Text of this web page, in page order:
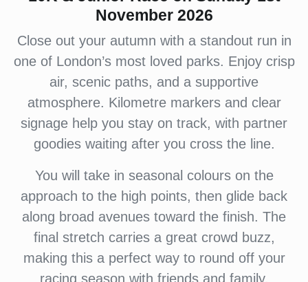
November 2026
Close out your autumn with a standout run in
one of London’s most loved parks. Enjoy crisp
air, scenic paths, and a supportive
atmosphere. Kilometre markers and clear
signage help you stay on track, with partner
goodies waiting after you cross the line.
You will take in seasonal colours on the
approach to the high points, then glide back
along broad avenues toward the finish. The
final stretch carries a great crowd buzz,
making this a perfect way to round off your
racing season with friends and family.